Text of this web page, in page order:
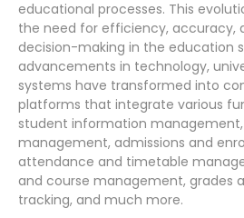
educational processes. This
the need for efficiency, accuracy,
decision-making in the education
advancements in technology,
systems have transformed into
platforms that integrate various
student information
management, admissions and
attendance and timetable
and course management, grades
tracking, and much more.